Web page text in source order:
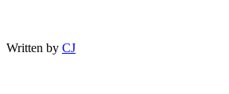
Written by CJ